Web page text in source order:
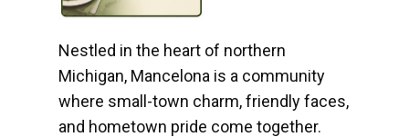
Nestled in the heart of northern
Michigan, Mancelona is a community
where small-town charm, friendly faces,
and hometown pride come together.